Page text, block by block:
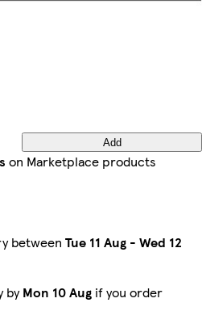
Add
on Marketplace products
between Tue 11 Aug - Wed 12
byMon 10 Aug if you order